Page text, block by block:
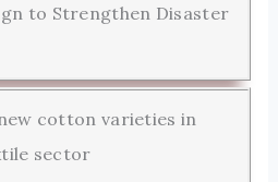
to Strengthen Disaster
cotton varieties in
sector